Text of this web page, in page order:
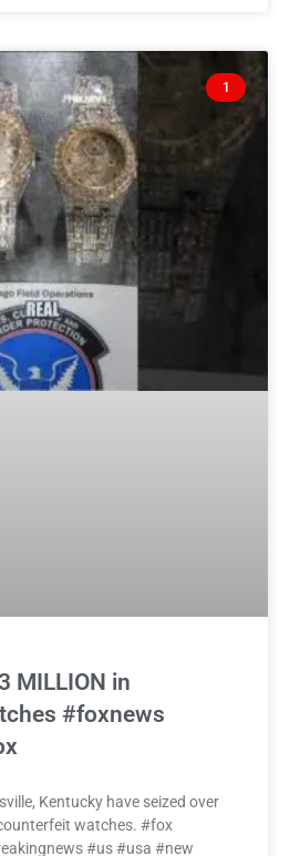
1
MILLION in
#foxnews
Kentucky have seized over
watches. #fox
#us #usa #new